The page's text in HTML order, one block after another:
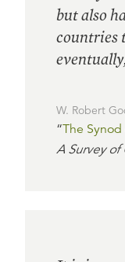
but also
countries
W. Robert
“The
A Survey of